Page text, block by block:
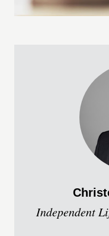
Independent